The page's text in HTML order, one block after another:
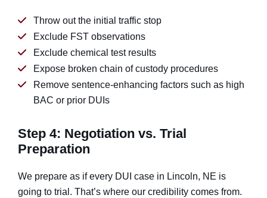
Throw out the initial traffic stop
Exclude FST observations
Exclude chemical test results
Expose broken chain of custody procedures
Remove sentence-enhancing factors such as high
BAC or prior DUIs
Step 4: Negotiation vs. Trial
Preparation
We prepare as if every DUI case in Lincoln, NE is
going to trial. That’s where our credibility comes from.